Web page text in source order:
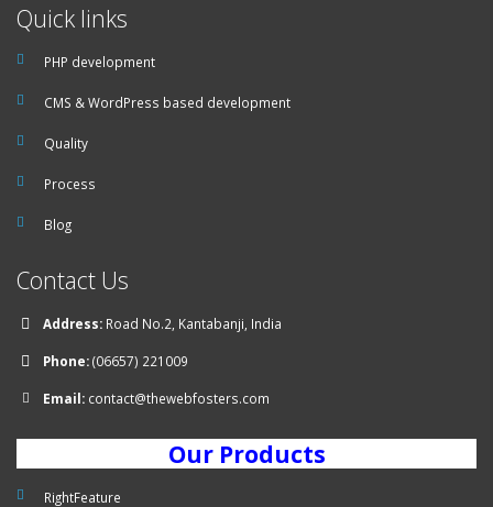
Quick links
PHP development
CMS & WordPress based development
Quality
Process
Blog
Contact Us
Address: Road No.2, Kantabanji, India
Phone:(06657) 221009
Email: contact@thewebfosters.com
Our Products
RightFeature